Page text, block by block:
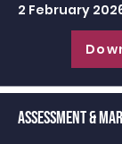
2 February
Assessment &